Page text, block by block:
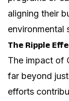
aligning their
environmental
The Ripple
The impact of
far beyond
efforts